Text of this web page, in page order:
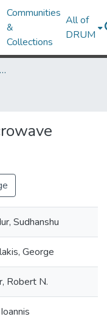
Communities
&
Collections
All of
DRUM
Institute for Systems Research
Sudhanshu
George
Robert N.